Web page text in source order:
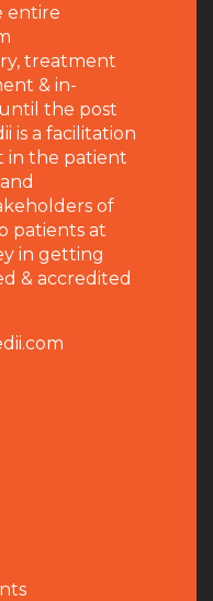
entire
treatment
& in-
the post
is a facilitation
in the patient
of
patients at
in getting
& accredited